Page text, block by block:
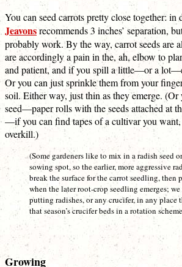
You can seed carrots pretty close together: in
Jeavonsrecommends 3 inches’ separation,
probably work. By the way, carrot seeds are
are accordingly a pain in the, ah, elbow to
and patient, and if you spill a little—or a
Or you can just sprinkle them from your
soil. Either way, just thin as they emerge. (Or
seed—paper rolls with the seeds attached at
—if you can find tapes of a cultivar you want,
overkill.)
(Some gardeners like to mix in a radish seed
sowing spot, so the earlier, more aggressive
break the surface for the carrot seedling, then
when the later root-crop seedling emerges;
putting radishes, or any crucifer, in any place
that season’s crucifer beds in a rotation
Growing